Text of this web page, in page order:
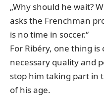
„Why should he wait?
asks the Frenchman
is no time in soccer.“
For Ribéry, one thing
necessary quality and
stop him taking part in
of his age.